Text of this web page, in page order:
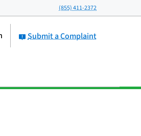
(855) 411-2372
Submit a Complaint